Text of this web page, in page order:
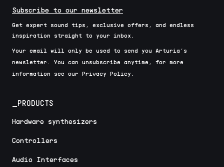
Subscribe to our newsletter
Get expert sound tips, exclusive offers, and endless
inspiration straight to your inbox.
Your email will only be used to send you Arturia’s
newsletter. You can unsubscribe anytime, for more
information see our Privacy Policy.
_PRODUCTS
Hardware synthesizers
Controllers
Audio Interfaces